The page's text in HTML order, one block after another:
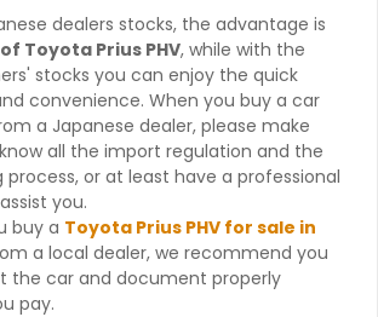
dealers stocks, the advantage is
Toyota Prius PHV, while with the
stocks you can enjoy the quick
convenience. When you buy a car
a Japanese dealer, please make
all the import regulation and the
or at least have a professional
you.
buy a Toyota Prius PHV for sale in
a local dealer, we recommend you
the car and document properly
pay.